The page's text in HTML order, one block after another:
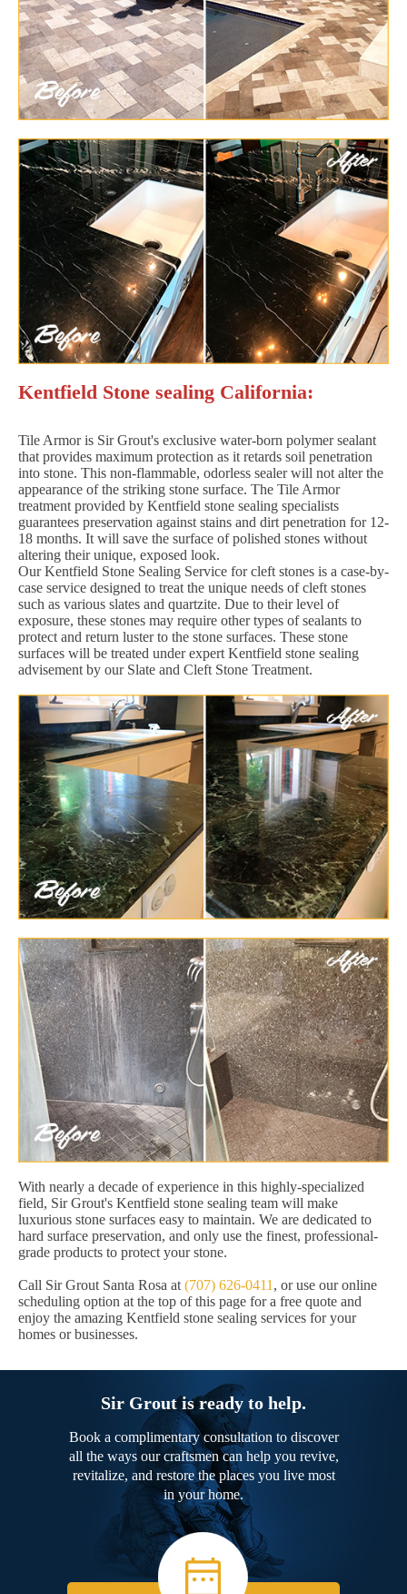
Kentfield Stone sealing California:
Tile Armor is Sir Grout's exclusive water-born polymer sealant
that provides maximum protection as it retards soil penetration
into stone. This non-flammable, odorless sealer will not alter the
appearance of the striking stone surface. The Tile Armor
treatment provided by Kentfield stone sealing specialists
guarantees preservation against stains and dirt penetration for 12-
18 months. It will save the surface of polished stones without
altering their unique, exposed look.
Our Kentfield Stone Sealing Service for cleft stones is a case-by-
case service designed to treat the unique needs of cleft stones
such as various slates and quartzite. Due to their level of
exposure, these stones may require other types of sealants to
protect and return luster to the stone surfaces. These stone
surfaces will be treated under expert Kentfield stone sealing
advisement by our Slate and Cleft Stone Treatment.
With nearly a decade of experience in this highly-specialized
field, Sir Grout's Kentfield stone sealing team will make
luxurious stone surfaces easy to maintain. We are dedicated to
hard surface preservation, and only use the finest, professional-
grade products to protect your stone.
Call Sir Grout Santa Rosa at (707) 626-0411 , or use our online
scheduling option at the top of this page for a free quote and
enjoy the amazing Kentfield stone sealing services for your
homes or businesses.
Sir Grout is ready to help.
Book a complimentary consultation to discover
all the ways our craftsmen can help you revive,
revitalize, and restore the places you live most
in your home.